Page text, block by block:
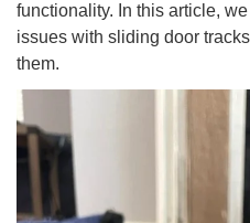
functionality. In this article,
issues with sliding door
them.